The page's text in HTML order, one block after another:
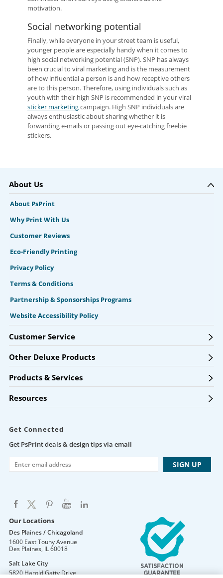
motivation.
Social networking potential
Finally, while everyone in your street team is useful,
younger people are especially handy when it comes to
high social networking potential (SNP). SNP has always
been crucial to viral marketing and is the measurement
of how influential a person is and how receptive others
are to this person. Therefore, using individuals such as
youth with their high SNP is recommended in your viral
sticker marketingcampaign. High SNP individuals are
always enthusiastic about sharing whether it is
forwarding e-mails or passing out eye-catching freebie
stickers.
About Us
About PsPrint
Why Print With Us
Customer Reviews
Eco-Friendly Printing
Privacy Policy
Terms & Conditions
Partnership & Sponsorships Programs
Website Accessibility Policy
Customer Service
Other Deluxe Products
Products & Services
Resources
Get Connected
Get PsPrint deals & design tips via email
Our Locations
Des Plaines / Chicagoland
1600 East Touhy Avenue
Des Plaines, IL60018
Salt Lake City
5820 Harold Gatty Drive